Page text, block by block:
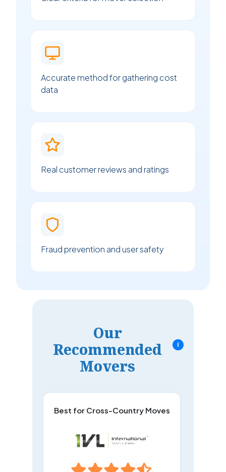
Accurate method for gathering cost
data
Real customer reviews and ratings
Fraud prevention and user safety
Our
Recommended
Movers
i
Best for Cross-Country Moves